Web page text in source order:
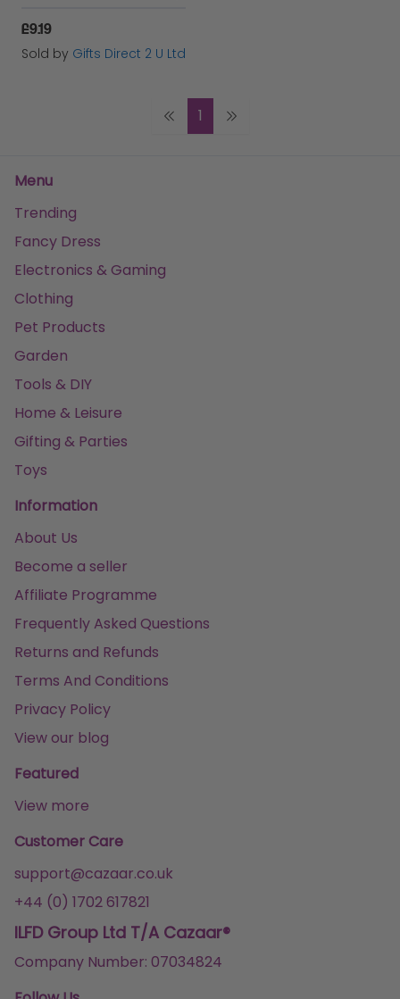
£9.19
Sold by Gifts Direct 2 U Ltd
1
Menu
Trending
Fancy Dress
Electronics & Gaming
Clothing
Pet Products
Garden
Tools & DIY
Home & Leisure
Gifting & Parties
Toys
Information
About Us
Become a seller
Affiliate Programme
Frequently Asked Questions
Returns and Refunds
Terms And Conditions
Privacy Policy
View our blog
Featured
View more
Customer Care
support@cazaar.co.uk
+44 (0) 1702 617821
ILFD Group Ltd T/A Cazaar®
Company Number: 07034824